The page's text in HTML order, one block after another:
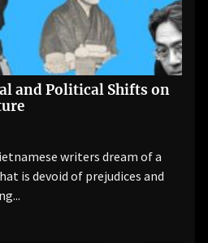
and Political Shifts on
writers dream of a
is devoid of prejudices and